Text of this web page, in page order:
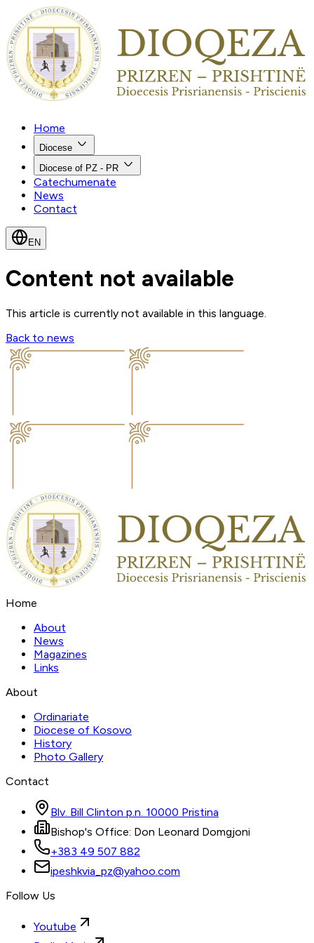
Home
Diocese
Diocese of PZ - PR
Catechumenate
News
Contact
EN
Content not available
This article is currently not available in this language.
Back to news
Home
About
News
Magazines
Links
About
Ordinariate
Diocese of Kosovo
History
Photo Gallery
Contact
Blv. Bill Clinton p.n. 10000 Pristina
Bishop's Office: Don Leonard Domgjoni
+383 49 507 882
ipeshkvia_pz@yahoo.com
Follow Us
Youtube